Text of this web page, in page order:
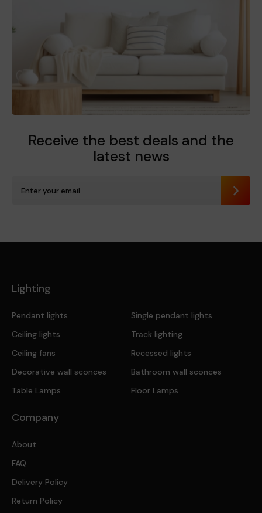
Receive the best deals and the
latest news
Send
Lighting
Pendant lights
Single pendant lights
Ceiling lights
Track lighting
Ceiling fans
Recessed lights
Decorative wall sconces
Bathroom wall sconces
Table Lamps
Floor Lamps
Company
About
FAQ
Delivery Policy
Return Policy